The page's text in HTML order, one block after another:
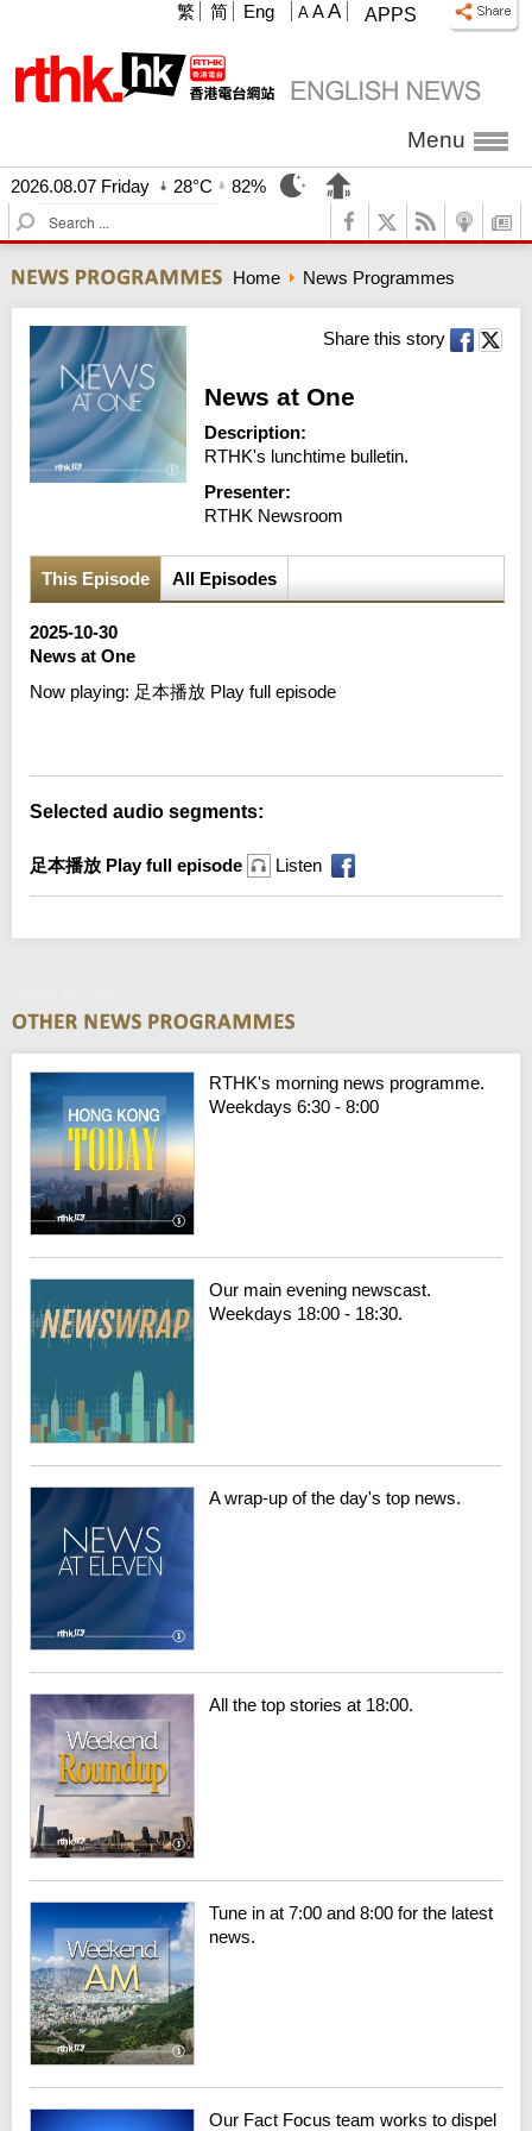
APPS
A A A
繁 简 Eng
Menu
2026.08.07 Friday 28°C
82%
S
e
r
c
h
Home News Programmes
Share this story
News at One
Description:
RTHK's lunchtime bulletin.
Presenter:
RTHK Newsroom
This Episode All Episodes
2025-10-30
News at One
Now playing: 足本播放 Play full episode
Selected audio segments:
足本播放 Play full episode Listen
RTHK's morning news programme.
Weekdays 6:30 - 8:00
Our main evening newscast.
Weekdays 18:00 - 18:30.
A wrap-up of the day's top news.
All the top stories at 18:00.
Tune in at 7:00 and 8:00 for the latest
news.
Our Fact Focus team works to dispel